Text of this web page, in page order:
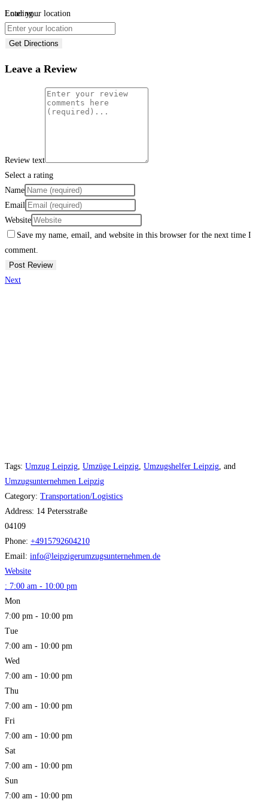
Loading...
Enter your location
Get Directions
Leave a Review
Review text
Select a rating
Name
Email
Website
Save my name, email, and website in this browser for the next time I
comment.
Next
Tags: Umzug Leipzig Umzüge Leipzig Umzugshelfer Leipzig , and
Umzugsunternehmen Leipzig
Category: Transportation/Logistics
Address: 14 Petersstraße
04109
Phone: +4915792604210
Email: info@leipzigerumzugsunternehmen.de
Website
: 7:00 am - 10:00 pm
Mon
7:00 pm - 10:00 pm
Tue
7:00 am - 10:00 pm
Wed
7:00 am - 10:00 pm
Thu
7:00 am - 10:00 pm
Fri
7:00 am - 10:00 pm
Sat
7:00 am - 10:00 pm
Sun
7:00 am - 10:00 pm